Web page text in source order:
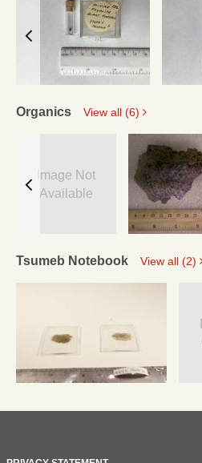
Organics View all (6)
Image Not
Available
Tsumeb Notebook View all (2)